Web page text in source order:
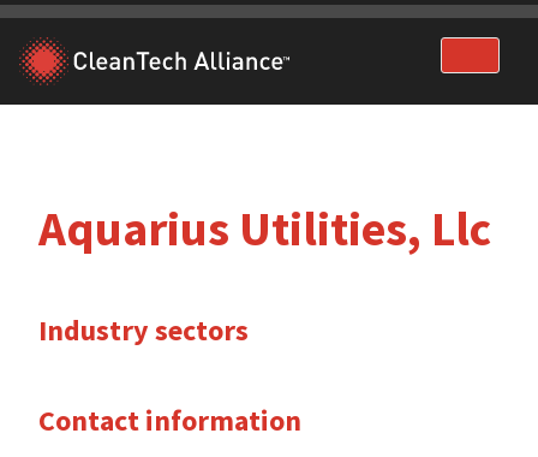
Skip
content
Aquarius Utilities, Llc
Industry sectors
Contact information